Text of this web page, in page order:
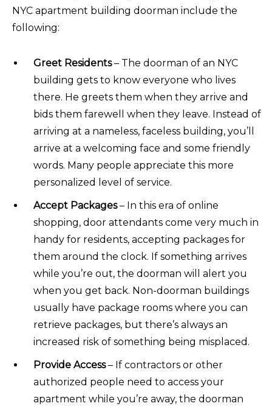
NYC apartment building doorman include the
following:
Greet Residents– The doorman of an NYC
building gets to know everyone who lives
there. He greets them when they arrive and
bids them farewell when they leave. Instead of
arriving at a nameless, faceless building, you’ll
arrive at a welcoming face and some friendly
words. Many people appreciate this more
personalized level of service.
Accept Packages– In this era of online
shopping, door attendants come very much in
handy for residents, accepting packages for
them around the clock. If something arrives
while you’re out, the doorman will alert you
when you get back. Non-doorman buildings
usually have package rooms where you can
retrieve packages, but there’s always an
increased risk of something being misplaced.
Provide Access– If contractors or other
authorized people need to access your
apartment while you’re away, the doorman